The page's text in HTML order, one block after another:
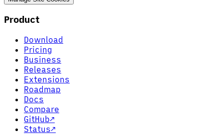
Product
Download
Pricing
Business
Releases
Extensions
Roadmap
Docs
Compare
GitHub↗
Status↗